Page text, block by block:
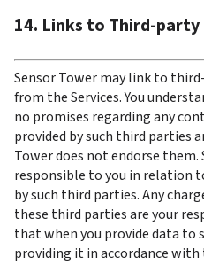
14. Links to Third-
Sensor Tower may link to
from the Services. You
no promises regarding any
provided by such third parties
Tower does not endorse
responsible to you in relation
by such third parties. Any
these third parties are your
that when you provide data to
providing it in accordance